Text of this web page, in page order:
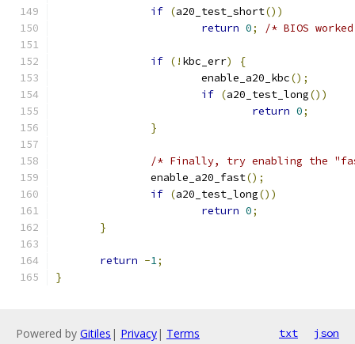
if (a20_test_short())
return 0; /* BIOS
if (! kbc_err)
{
		       enable_a20_kbc
();
if (a20_test_long())
return 0;
}
/* Finally, try enabling the
	       enable_a20_fast
();
if (a20_test_long())
return 0;
}
return -1;
}
Powered by Gitiles | Privacy| Terms txt json